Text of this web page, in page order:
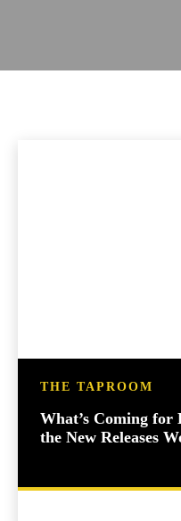
THE TAPROOM
What’s Coming
the New Releases